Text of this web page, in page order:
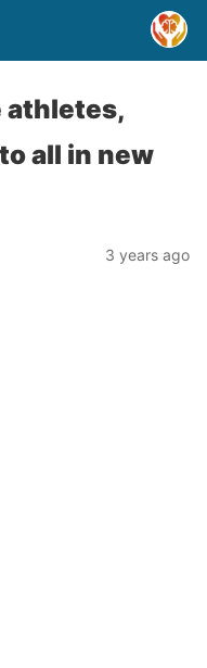
athletes,
all in new
3 years ago